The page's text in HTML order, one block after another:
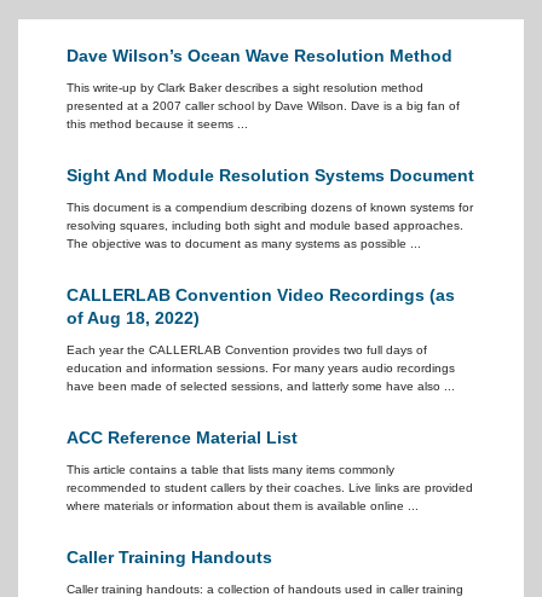
Dave Wilson’s Ocean Wave Resolution Method
This write-up by Clark Baker describes a sight resolution method
presented at a 2007 caller school by Dave Wilson. Dave is a big fan of
this method because it seems ...
Sight And Module Resolution Systems Document
This document is a compendium describing dozens of known systems for
resolving squares, including both sight and module based approaches.
The objective was to document as many systems as possible ...
CALLERLAB Convention Video Recordings (as
of Aug 18, 2022)
Each year the CALLERLAB Convention provides two full days of
education and information sessions. For many years audio recordings
have been made of selected sessions, and latterly some have also ...
ACC Reference Material List
This article contains a table that lists many items commonly
recommended to student callers by their coaches. Live links are provided
where materials or information about them is available online ...
Caller Training Handouts
Caller training handouts: a collection of handouts used in caller training